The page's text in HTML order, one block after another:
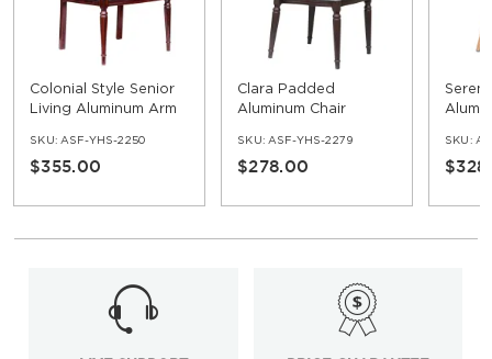
Colonial Style Senior
Living Aluminum Arm
SKU: ASF-YHS-2250
$355.00
Clara Padded
Aluminum Chair
SKU: ASF-YHS-2279
$278.00
SKU: